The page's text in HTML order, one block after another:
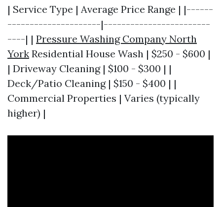
| Service Type | Average Price Range | |------
---------------------|------------------------
----| | Pressure Washing Company North
York Residential House Wash | $250 - $600 |
| Driveway Cleaning | $100 - $300 | |
Deck/Patio Cleaning | $150 - $400 | |
Commercial Properties | Varies (typically
higher) |